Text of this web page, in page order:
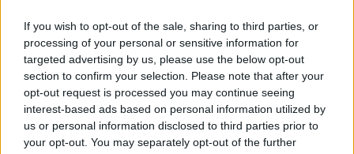
If you wish to opt-out of the sale, sharing to third parties, or
processing of your personal or sensitive information for
targeted advertising by us, please use the below opt-out
section to confirm your selection. Please note that after your
opt-out request is processed you may continue seeing
interest-based ads based on personal information utilized by
us or personal information disclosed to third parties prior to
your opt-out. You may separately opt-out of the further
ΑΝΑΚΟΙΝΩΣΗ
ΤΗΛΕΟΡΑΣΗΣ ΣΙΓΜΑ...